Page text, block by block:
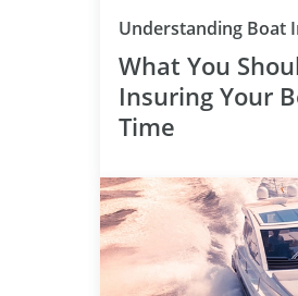
Understanding Boat
What You
Insuring Your
Time